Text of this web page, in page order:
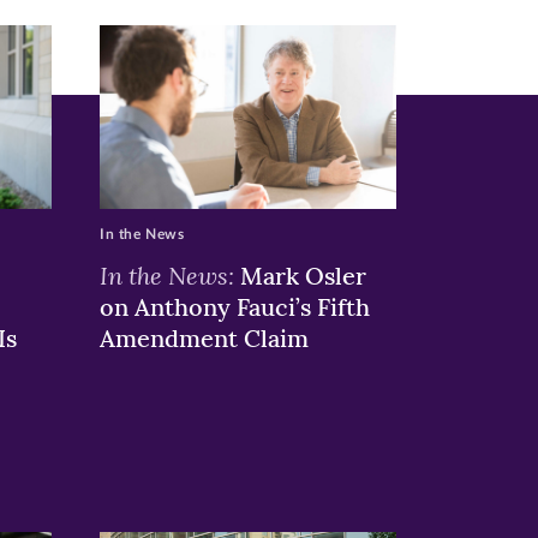
In the News: Mark Osler
on Anthony Fauci’s Fifth
Amendment Claim
In the News